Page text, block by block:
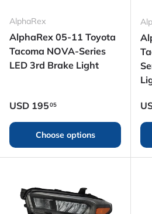
AlphaRex
AlphaRex 05-11 Toyota
Tacoma NOVA-Series
LED 3rd Brake Light
Regular price
USD 19505
Choose options